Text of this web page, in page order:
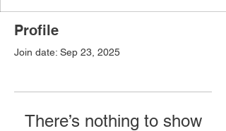
Profile
Join date: Sep 23, 2025
There’s nothing to show